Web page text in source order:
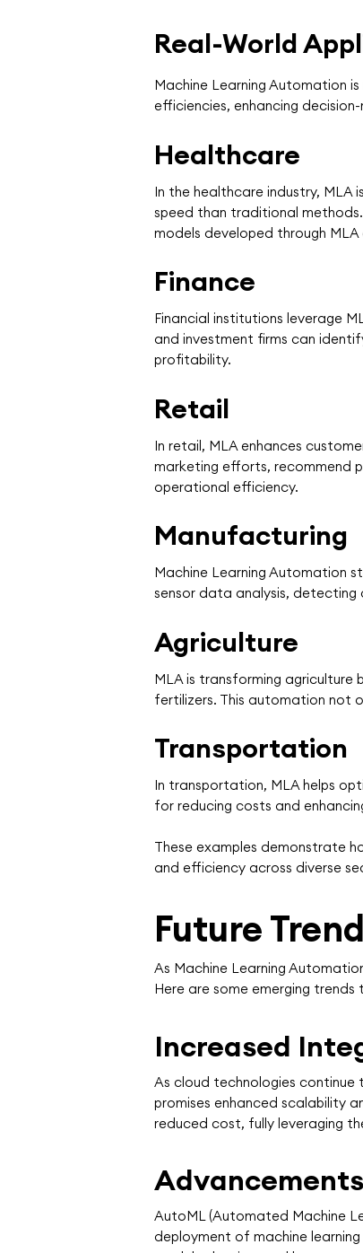
Real-World
Machine Learning Automation
efficiencies, enhancing
Healthcare
In the healthcare industry, MLA
speed than traditional
models developed through
Finance
Financial institutions leverage
and investment firms can
profitability.
Retail
In retail, MLA enhances
marketing efforts, recommend
operational efficiency.
Manufacturing
Machine Learning Automation
sensor data analysis,
Agriculture
MLA is transforming agriculture
fertilizers. This automation not
Transportation
In transportation, MLA helps
for reducing costs and
These examples demonstrate
and efficiency across diverse
Future
As Machine Learning
Here are some emerging
Increased
As cloud technologies
promises enhanced scalability
reduced cost, fully leveraging
AutoML (Automated Machine
deployment of machine